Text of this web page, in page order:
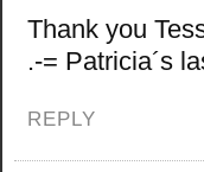
Thank you
.-= Patricia´s
REPLY